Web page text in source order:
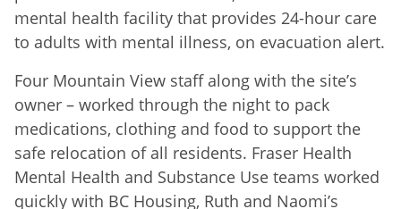
mental health facility that provides 24-hour care
to adults with mental illness, on evacuation alert.
Four Mountain View staff along with the site’s
owner – worked through the night to pack
medications, clothing and food to support the
safe relocation of all residents. Fraser Health
Mental Health and Substance Use teams worked
quickly with BC Housing, Ruth and Naomi’s